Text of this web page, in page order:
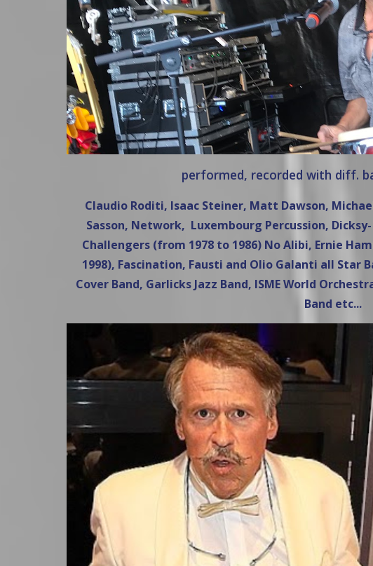
performed, recorded with diff.
Claudio Roditi, Isaac Steiner, Matt Dawson,
Sasson, Network, Luxembourg Percussion,
Challengers (from 1978 to 1986) No Alibi, Ernie
1998), Fascination, Fausti and Olio Galanti all Star
Cover Band, Garlicks Jazz Band, ISME World
Band etc...